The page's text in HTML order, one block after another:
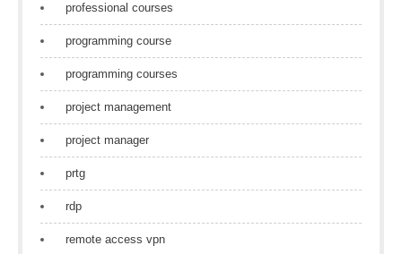
professional courses
programming course
programming courses
project management
project manager
prtg
rdp
remote access vpn